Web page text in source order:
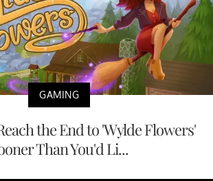
GAMING
the End to 'Wylde Flowers'
Than You'd Li...